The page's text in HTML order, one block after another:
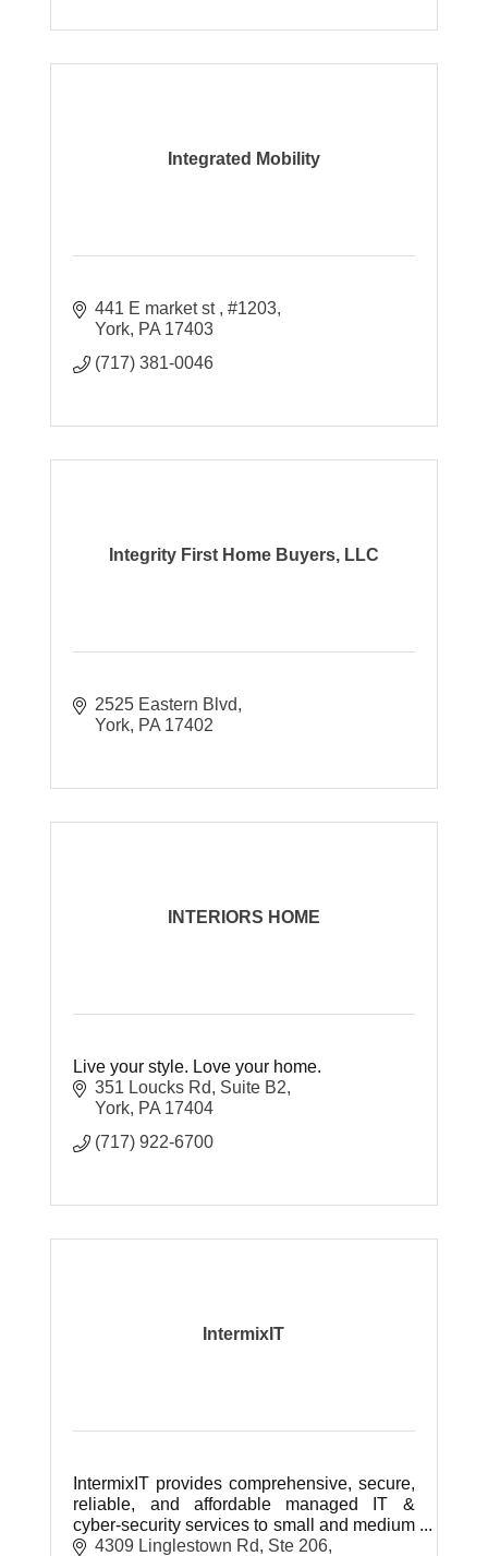
Integrated Mobility
441 E market st
#1203
York PA 17403
(717) 381-0046
Integrity First Home Buyers, LLC
2525 Eastern Blvd
York PA 17402
INTERIORS HOME
Live your style. Love your home.
351 Loucks Rd
Suite B2
York PA 17404
(717) 922-6700
IntermixIT
IntermixIT provides comprehensive, secure,
reliable, and affordable managed IT &
cyber-security services to small and medium
businesses throughout Central & Southern
4309 Linglestown Rd, Ste 206